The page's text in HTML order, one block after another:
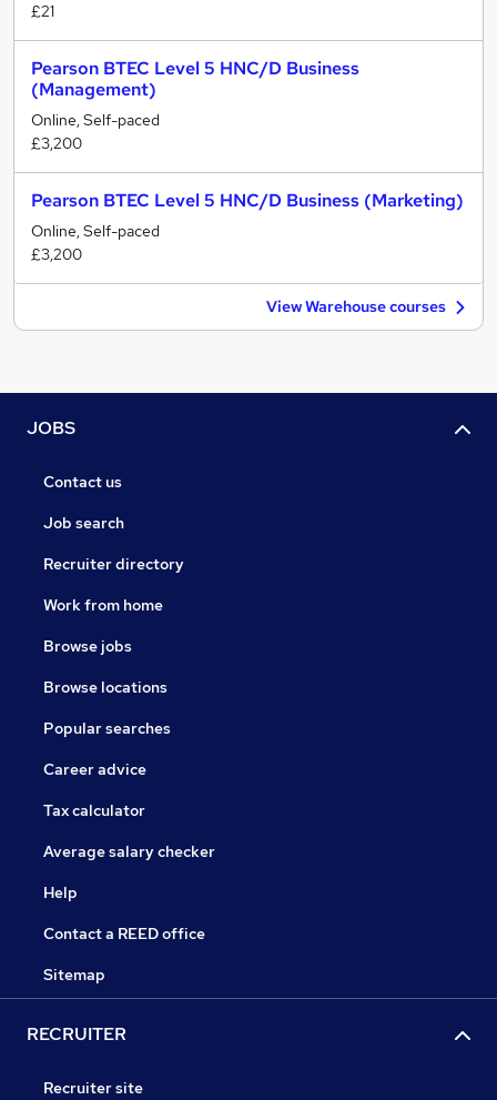
£21
Pearson BTEC Level 5 HNC/D Business
(Management)
Online, Self-paced
£3,200
Pearson BTEC Level 5 HNC/D Business (Marketing)
Online, Self-paced
£3,200
View Warehouse courses
JOBS
Contact us
Job search
Recruiter directory
Work from home
Browse jobs
Browse locations
Popular searches
Career advice
Tax calculator
Average salary checker
Help
Contact a REED office
Sitemap
RECRUITER
Recruiter site